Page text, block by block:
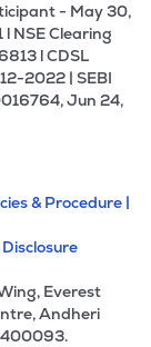
- May 30,
NSE Clearing
l CDSL
2022 | SEBI
Jun 24,
& Procedure |
Disclosure
Everest
Andheri
400093.